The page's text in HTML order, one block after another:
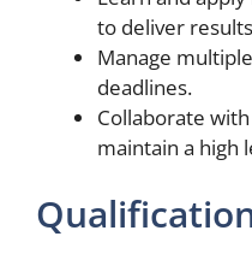
to deliver
Manage
deadlines.
Collaborate
maintain a high